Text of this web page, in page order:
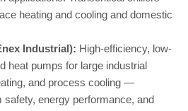
heating and cooling and domestic
Industrial): High-efficiency, low-
heat pumps for large industrial
and process cooling —
energy performance, and